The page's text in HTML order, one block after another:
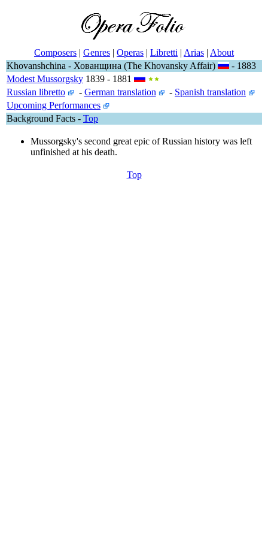
Composers | Genres | Operas | Libretti | Arias | About
Khovanshchina - Хованщина (The Khovansky Affair)
- 1883
Modest Mussorgsky 1839 - 1881
Russian libretto
- German translation - Spanish translation
Upcoming Performances
Background Facts - Top
Mussorgsky's second great epic of Russian history was left
unfinished at his death.
Top